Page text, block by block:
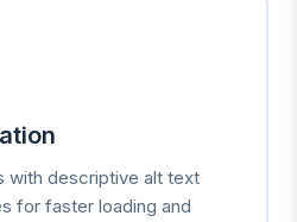
with descriptive alt text
for faster loading and